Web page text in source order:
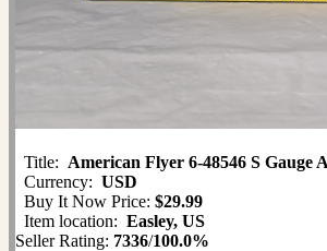
Title: American Flyer 6-48546 S Gauge
Currency: USD
Buy It Now Price: $29.99
Item location: Easley, US
Seller Rating: 7336/100.0%